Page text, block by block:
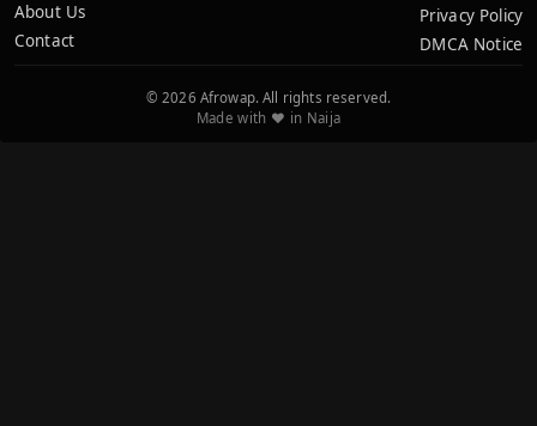
About Us
Contact
Privacy Policy
DMCA Notice
© 2026 Afrowap. All rights reserved.
Made with ❤️ in Naija